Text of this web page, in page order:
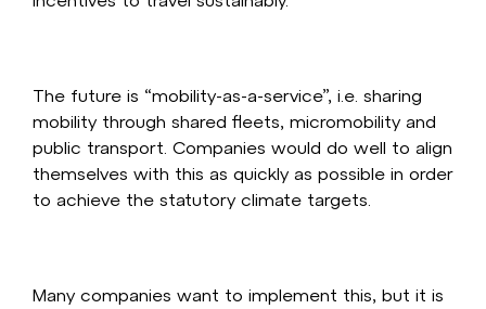
The future is “mobility-as-a-service”, i.e. sharing
mobility through shared fleets, micromobility and
public transport. Companies would do well to align
themselves with this as quickly as possible in order
to achieve the statutory climate targets.
Many companies want to implement this, but it is